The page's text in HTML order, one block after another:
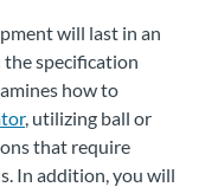
will last in an
specification
how to
, utilizing ball or
that require
In addition, you will